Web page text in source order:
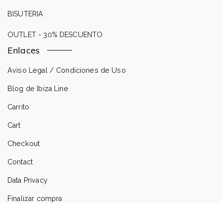
BISUTERIA
OUTLET - 30% DESCUENTO
Enlaces
Aviso Legal / Condiciones de Uso
Blog de Ibiza Line
Carrito
Cart
Checkout
Contact
Data Privacy
Finalizar compra